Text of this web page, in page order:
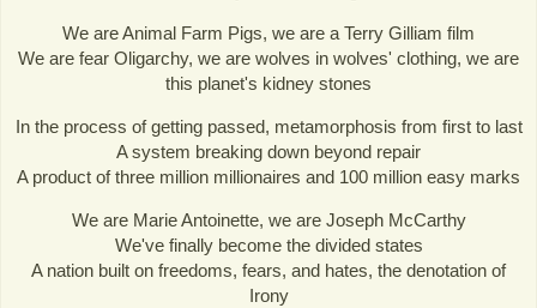
We are Animal Farm Pigs, we are a Terry Gilliam film
We are fear Oligarchy, we are wolves in wolves' clothing, we are
this planet's kidney stones
In the process of getting passed, metamorphosis from first to last
A system breaking down beyond repair
A product of three million millionaires and 100 million easy marks
We are Marie Antoinette, we are Joseph McCarthy
We've finally become the divided states
A nation built on freedoms, fears, and hates, the denotation of
Irony